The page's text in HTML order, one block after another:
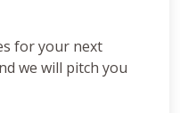
for your next
we will pitch you